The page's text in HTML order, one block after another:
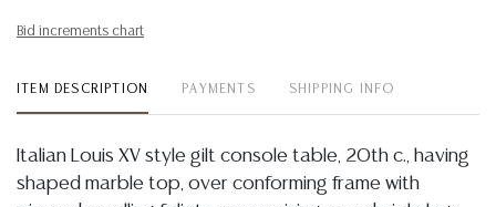
Bid increments chart
ITEM DESCRIPTION PAYMENTS SHIPPING INFO
Italian Louis XV style gilt console table, 20th c., having
shaped marble top, over conforming frame with